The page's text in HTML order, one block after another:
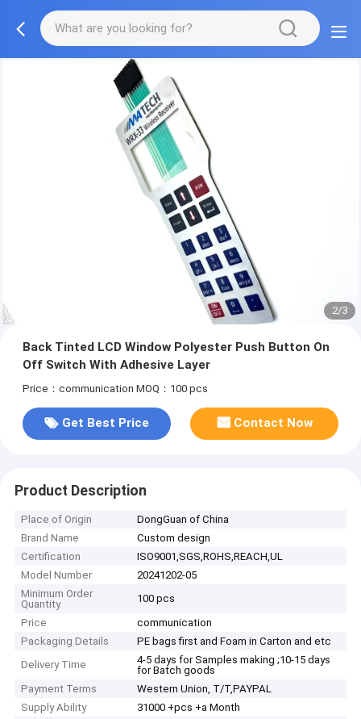
2/3
Back Tinted LCD Window Polyester Push Button On
Off Switch With Adhesive Layer
Price：communication MOQ：100 pcs
Get Best Price Contact Now
Product Description
Place of Origin
DongGuan of China
Brand Name
Custom design
Certification
ISO9001,SGS,ROHS,REACH,UL
Model Number
20241202-05
Minimum Order
Quantity
100 pcs
Price
communication
Packaging Details
PE bags first and Foam in Carton and etc
Delivery Time
4-5 days for Samples making ;10-15 days
for Batch goods
Payment Terms
Western Union, T/T,PAYPAL
Supply Ability
31000 +pcs +a Month